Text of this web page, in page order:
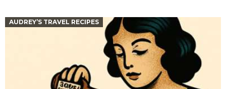
AUDREY’S TRAVEL RECIPES